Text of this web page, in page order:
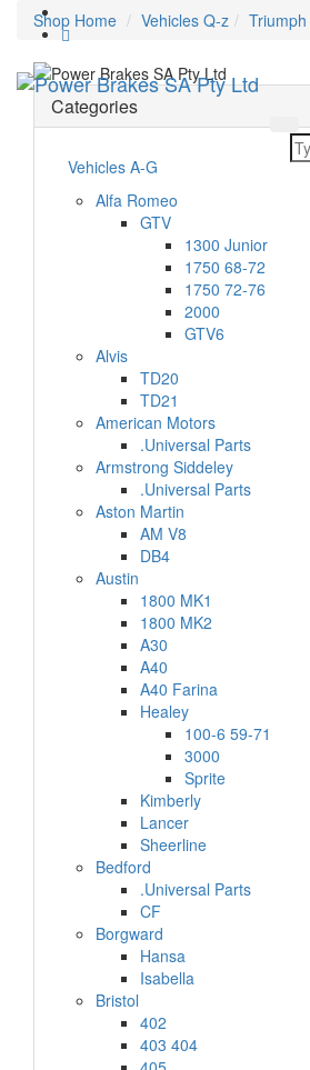
Shop Home Vehicles Q-z Triumph
Categories
Vehicles A-G
Alfa Romeo
GTV
1300 Junior
1750 68-72
1750 72-76
2000
GTV6
Alvis
TD20
TD21
American Motors
.Universal Parts
Armstrong Siddeley
.Universal Parts
Aston Martin
AM V8
DB4
Austin
1800 MK1
1800 MK2
A30
A40
A40 Farina
Healey
100-6 59-71
3000
Sprite
Kimberly
Lancer
Sheerline
Bedford
.Universal Parts
CF
Borgward
Hansa
Isabella
Bristol
402
403 404